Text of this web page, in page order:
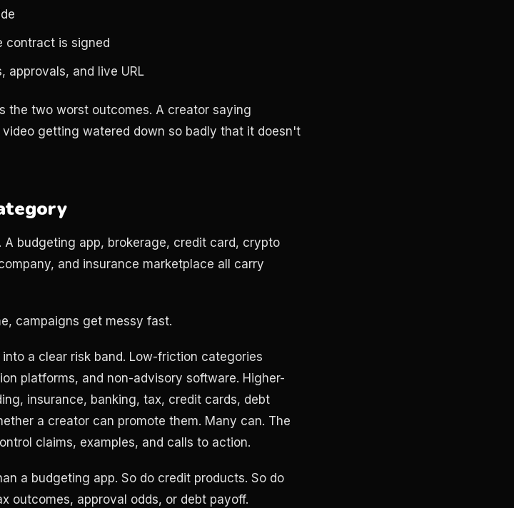
contract is signed
approvals, and live URL
the two worst outcomes. A creator saying
getting watered down so badly that it doesn't
A budgeting app, brokerage, credit card, crypto
and insurance marketplace all carry
campaigns get messy fast.
a clear risk band. Low-friction categories
platforms, and non-advisory software. Higher-
insurance, banking, tax, credit cards, debt
a creator can promote them. Many can. The
claims, examples, and calls to action.
a budgeting app. So do credit products. So do
outcomes, approval odds, or debt payoff.